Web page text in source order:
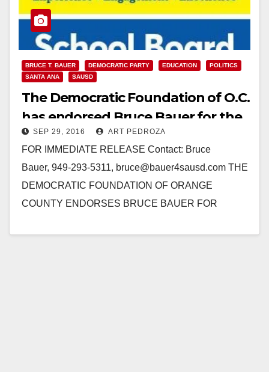
BRUCE T. BAUER DEMOCRATIC PARTY EDUCATION
POLITICS
SANTA ANA
SAUSD
The Democratic Foundation of O.C.
has endorsed Bruce Bauer for the
SAUSD School Board
SEP 29, 2016 ART PEDROZA
FOR IMMEDIATE RELEASE Contact: Bruce
Bauer, 949-293-5311, bruce@bauer4sausd.com THE
DEMOCRATIC FOUNDATION OF ORANGE
COUNTY ENDORSES BRUCE BAUER FOR